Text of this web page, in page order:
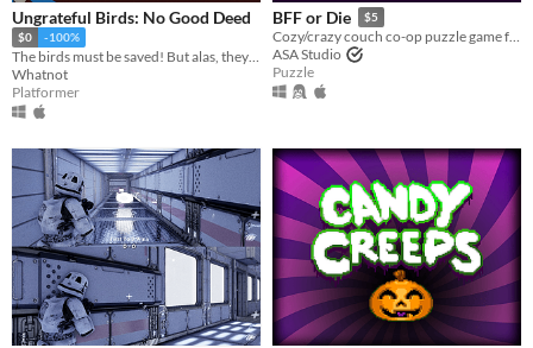
Ungrateful Birds: No Good Deed
$0 -100%
The birds must be saved! But alas, they will not be grateful.
Whatnot
Platformer
BFF or Die $5
Cozy/crazy couch co-op puzzle game for one to four players
ASA Studio
Puzzle